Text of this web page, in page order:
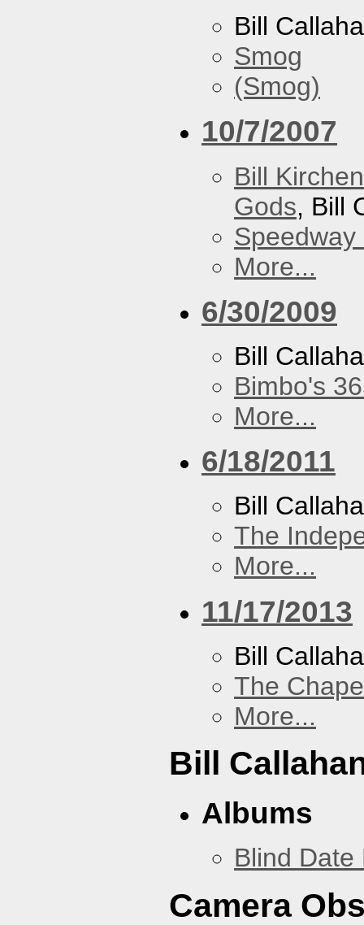
Bill
Smog
(Smog)
10/7/2007
Bill
Gods, Bill
Speedway
More...
6/30/2009
Bill
Bimbo's
More...
6/18/2011
Bill
The
More...
11/17/2013
Bill
The
More...
Bill
Albums
Blind Date
Camera